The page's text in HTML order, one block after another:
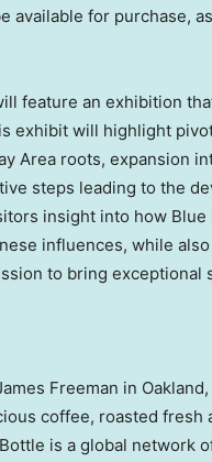
available for purchase,
feature an exhibition
exhibit will highlight
Area roots, expansion
steps leading to the
insight into how Blue
influences, while
to bring exceptional
Freeman in
coffee, roasted fresh
is a global network